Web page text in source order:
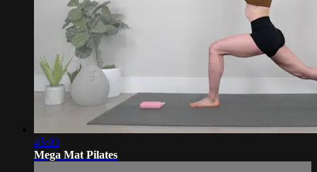
45:03
Mega Mat Pilates